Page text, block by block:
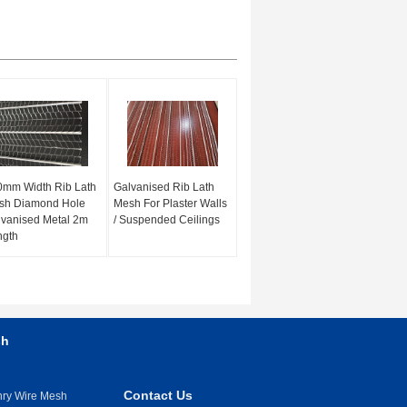
Width Rib Lath
Diamond Hole
Metal 2m
Galvanised Rib Lath
Mesh For Plaster Walls
/ Suspended Ceilings
Wire Mesh
Contact Us